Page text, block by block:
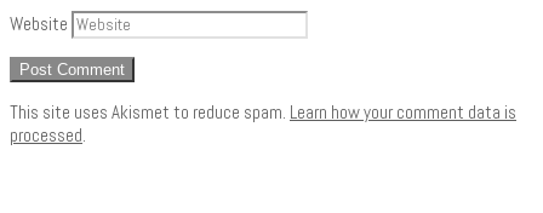
Website
This site uses Akismet to reduce spam. Learn how your comment data is
processed.